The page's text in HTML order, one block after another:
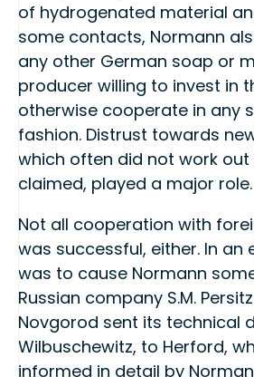
of hydrogenated material
some contacts, Normann
any other German soap or
producer willing to invest in
otherwise cooperate in any
fashion. Distrust towards
which often did not work
claimed, played a major role.
Not all cooperation with
was successful, either. In an
was to cause Normann
Russian company S.M.
Novgorod sent its technical
Wilbuschewitz, to Herford,
informed in detail by